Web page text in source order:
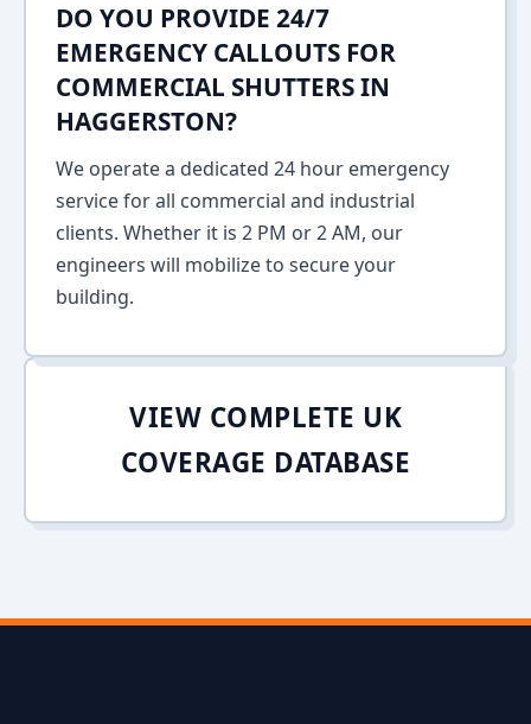
DO YOU PROVIDE 24/7
EMERGENCY CALLOUTS FOR
COMMERCIAL SHUTTERS IN
HAGGERSTON?
We operate a dedicated 24 hour emergency
service for all commercial and industrial
clients. Whether it is 2 PM or 2 AM, our
engineers will mobilize to secure your
building.
VIEW COMPLETE UK
COVERAGE DATABASE